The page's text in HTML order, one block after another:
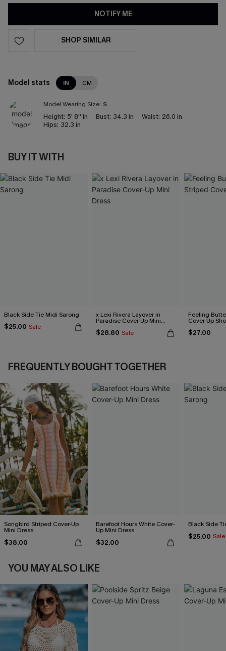
NOTIFY ME
SHOP SIMILAR
Model stats IN CM
Model Wearing Size: S
Height: 5' 8'' in Bust: 34.3 in Waist: 26.0 in
Hips: 32.3 in
BUY IT WITH
Black Side Tie Midi Sarong
$25.00 Sale
x Lexi Rivera Layover in
Paradise Cover-Up Mini
$28.80 Sale
Feeling
Cover-Up
$27.00
FREQUENTLY BOUGHT TOGETHER
Songbird Striped Cover-Up
Mini Dress
$38.00
Barefoot Hours White Cover-
Up Mini Dress
$32.00
Black Side
$25.00 Sale
YOU MAY ALSO LIKE